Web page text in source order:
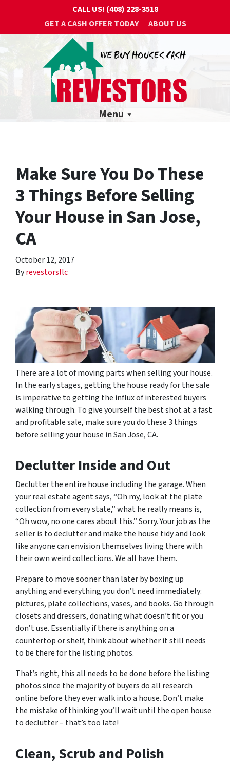
CALL US! (408) 228-3518
GET A CASH OFFER TODAY
ABOUT US
Menu
Make Sure You Do These
3 Things Before Selling
Your House in San Jose,
CA
October 12, 2017
Byrevestorsllc
There are a lot of moving parts when selling your house.
In the early stages, getting the house ready for the sale
is imperative to getting the influx of interested buyers
walking through. To give yourself the best shot at a fast
and profitable sale, make sure you do these 3 things
before selling your house in San Jose, CA.
Declutter Inside and Out
Declutter the entire house including the garage. When
your real estate agent says, “Oh my, look at the plate
collection from every state,” what he really means is,
“Oh wow, no one cares about this.” Sorry. Your job as the
seller is to declutter and make the house tidy and look
like anyone can envision themselves living there with
their own weird collections. We all have them.
Prepare to move sooner than later by boxing up
anything and everything you don’t need immediately:
pictures, plate collections, vases, and books. Go through
closets and dressers, donating what doesn’t fit or you
don’t use. Essentially if there is anything on a
countertop or shelf, think about whether it still needs
to be there for the listing photos.
That’s right, this all needs to be done before the listing
photos since the majority of buyers do all research
online before they ever walk into a house. Don’t make
the mistake of thinking you’ll wait until the open house
to declutter – that’s too late!
Clean, Scrub and Polish